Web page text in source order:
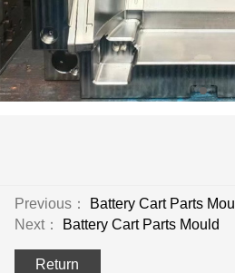
Previous：
Battery Cart Parts
Next：
Battery Cart Parts Mould
Return